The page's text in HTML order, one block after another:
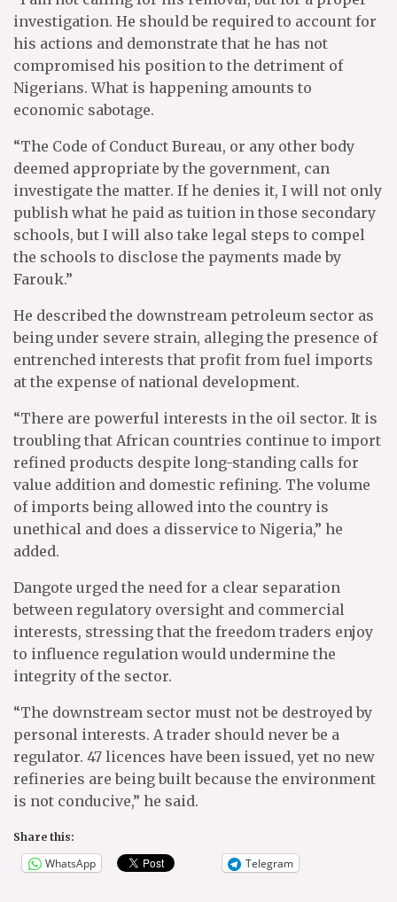
investigation. He should be required to account for
his actions and demonstrate that he has not
compromised his position to the detriment of
Nigerians. What is happening amounts to
economic sabotage.
“The Code of Conduct Bureau, or any other body
deemed appropriate by the government, can
investigate the matter. If he denies it, I will not only
publish what he paid as tuition in those secondary
schools, but I will also take legal steps to compel
the schools to disclose the payments made by
Farouk.”
He described the downstream petroleum sector as
being under severe strain, alleging the presence of
entrenched interests that profit from fuel imports
at the expense of national development.
“There are powerful interests in the oil sector. It is
troubling that African countries continue to import
refined products despite long-standing calls for
value addition and domestic refining. The volume
of imports being allowed into the country is
unethical and does a disservice to Nigeria,” he
added.
Dangote urged the need for a clear separation
between regulatory oversight and commercial
interests, stressing that the freedom traders enjoy
to influence regulation would undermine the
integrity of the sector.
“The downstream sector must not be destroyed by
personal interests. A trader should never be a
regulator. 47 licences have been issued, yet no new
refineries are being built because the environment
is not conducive,” he said.
Share this:
WhatsApp Telegram